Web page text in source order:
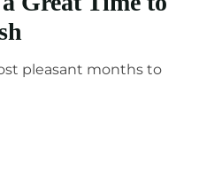
pleasant months to